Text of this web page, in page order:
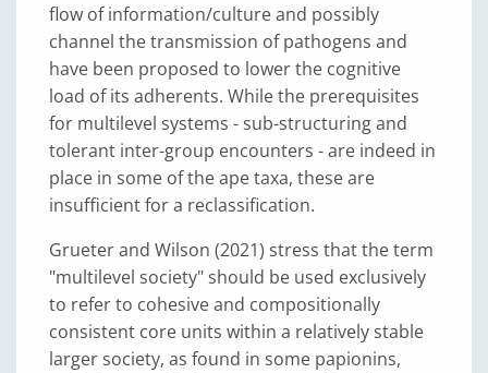
flow of information/culture and possibly
channel the transmission of pathogens and
have been proposed to lower the cognitive
load of its adherents. While the prerequisites
for multilevel systems - sub-structuring and
tolerant inter-group encounters - are indeed in
place in some of the ape taxa, these are
insufficient for a reclassification.
Grueter and Wilson (2021) stress that the term
"multilevel society" should be used exclusively
to refer to cohesive and compositionally
consistent core units within a relatively stable
larger society, as found in some papionins,